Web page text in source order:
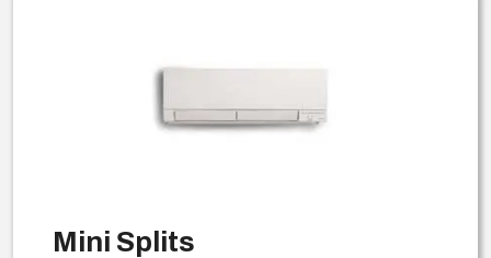
Mini Splits